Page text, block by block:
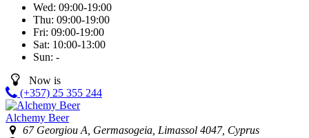
Wed: 09:00-19:00
Thu: 09:00-19:00
Fri: 09:00-19:00
Sat: 10:00-13:00
Sun: -
Now is
(+357) 25 355 244
Alchemy Beer
67 Georgiou A, Germasogeia, Limassol 4047, Cyprus